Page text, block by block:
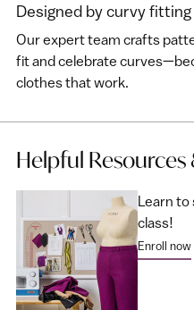
Designed by curvy
Our expert team crafts
fit and celebrate
clothes that work.
Helpful Resources
Learn to
class!
Enroll now